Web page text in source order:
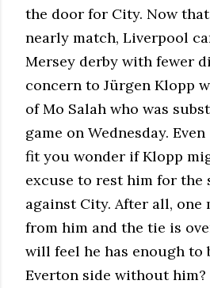
the door for City. Now that
nearly match, Liverpool
Mersey derby with fewer
concern to Jürgen Klopp
of Mo Salah who was
game on Wednesday.
fit you wonder if Klopp
excuse to rest him for the
against City. After all, one
from him and the tie is
will feel he has enough to
Everton side without him?